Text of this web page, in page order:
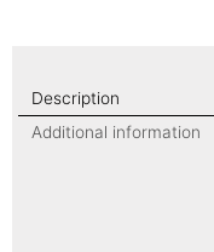
Description
Additional information